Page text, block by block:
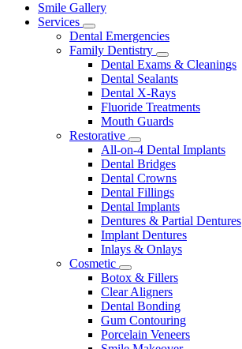
Main
Menu
Smile Gallery
Services
Toggle
Dropdown
Dental Emergencies
Family Dentistry
Toggle
Dropdown
Dental Exams & Cleanings
Dental Sealants
Dental X-Rays
Fluoride Treatments
Mouth Guards
Restorative
Toggle
Dropdown
All-on-4 Dental Implants
Dental Bridges
Dental Crowns
Dental Fillings
Dental Implants
Dentures & Partial Dentures
Implant Dentures
Inlays & Onlays
Cosmetic
Toggle
Dropdown
Botox & Fillers
Clear Aligners
Dental Bonding
Gum Contouring
Porcelain Veneers